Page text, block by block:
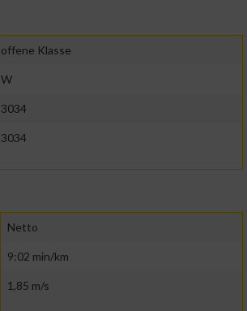
offene Klasse
W
3034
3034
Netto
9:02 min/km
1,85 m/s